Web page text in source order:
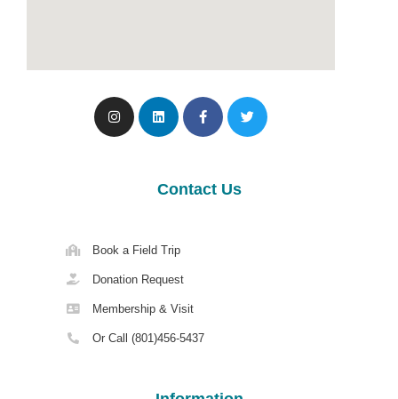
Contact Us
Book a Field Trip
Donation Request
Membership & Visit
Or Call (801)456-5437